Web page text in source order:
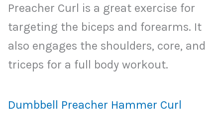
Preacher Curl is a great exercise for
targeting the biceps and forearms. It
also engages the shoulders, core, and
triceps for a full body workout.
Dumbbell Preacher Hammer Curl